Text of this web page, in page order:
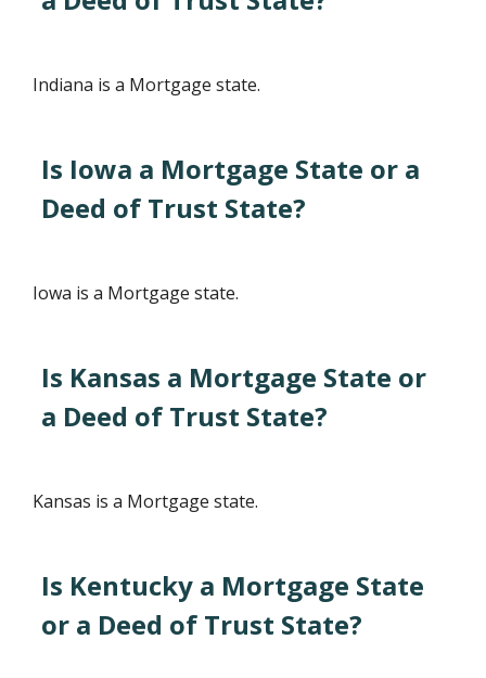
Indiana is a Mortgage state.
Is Iowa a Mortgage State or a
Deed of Trust State?
Iowa is a Mortgage state.
Is Kansas a Mortgage State or
a Deed of Trust State?
Kansas is a Mortgage state.
Is Kentucky a Mortgage State
or a Deed of Trust State?